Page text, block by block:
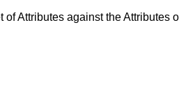
Attributes against the Attributes